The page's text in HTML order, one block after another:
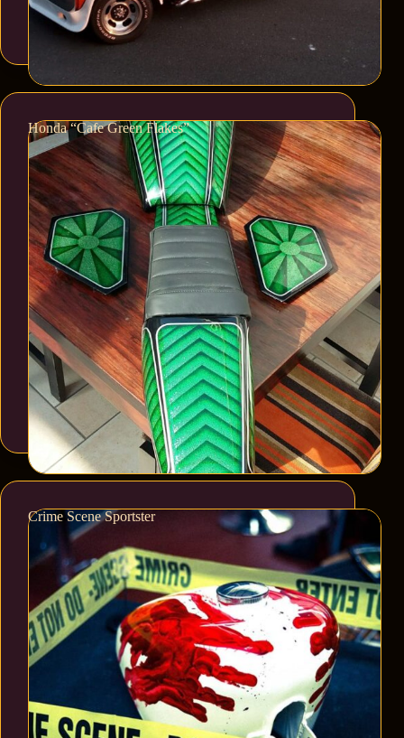
Honda “Cafe Green Flakes”
Crime Scene Sportster